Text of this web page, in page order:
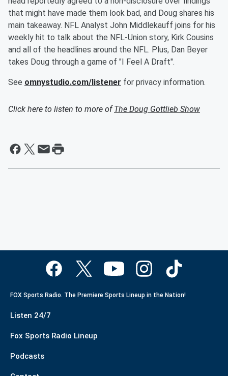
that might have made them look bad, and Doug shares his
main takeaway. NFL Analyst John Middlekauff joins for his
weekly hit to talk about the NFL-Union story, Kirk Cousins
and all of the headlines around the NFL. Plus, Dan Beyer
takes Doug through a game of "I Feel A Draft".
See omnystudio.com/listener for privacy information.
Click here to listen to more ofThe Doug Gottlieb Show
FOX Sports Radio. The Premiere Sports Lineup in the Nation!
Listen 24/7
Fox Sports Radio Lineup
Podcasts